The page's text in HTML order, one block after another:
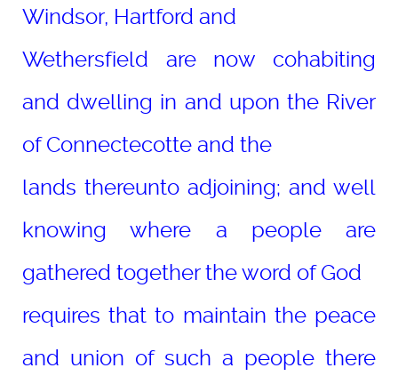
Windsor, Hartford and
Wethersfield are now cohabiting
and dwelling in and upon the River
of Connectecotte and the
lands thereunto adjoining; and well
knowing where a people are
gathered together the word of God
requires that to maintain the peace
and union of such a people there